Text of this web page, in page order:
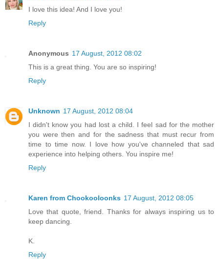
I love this idea! And I love you!
Reply
Anonymous 17 August, 2012 08:02
This is a great thing. You are so inspiring!
Reply
Unknown 17 August, 2012 08:04
I didn't know you had lost a child. I feel sad for the mother
you were then and for the sadness that must recur from
time to time now. I love how you've channeled that sad
experience into helping others. You inspire me!
Reply
Karen from Chookooloonks 17 August, 2012 08:05
Love that quote, friend. Thanks for always inspiring us to
keep dancing.
K.
Reply